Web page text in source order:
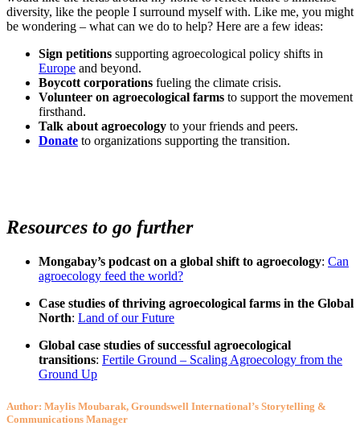
diversity, like the people I surround myself with. Like me, you might
be wondering – what can we do to help? Here are a few ideas:
Sign petitions supporting agroecological policy shifts in
Europe and beyond.
Boycott corporations fueling the climate crisis.
Volunteer on agroecological farms to support the movement
firsthand.
Talk about agroecology to your friends and peers.
Donate to organizations supporting the transition.
Resources to go further
Mongabay’s podcast on a global shift to agroecology: Can
agroecology feed the world?
Case studies of thriving agroecological farms in the Global
North: Land of our Future
Global case studies of successful agroecological
transitions: Fertile Ground – Scaling Agroecology from the
Ground Up
Author: Maylis Moubarak, Groundswell International’s Storytelling &
Communications Manager